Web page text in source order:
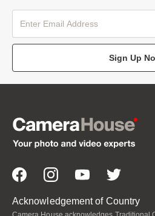
Sign Up
Acknowledgement of Country